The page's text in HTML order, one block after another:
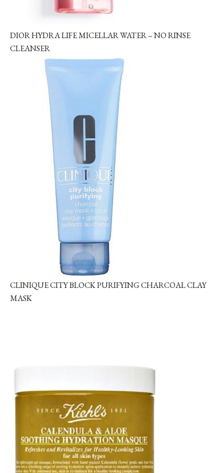
DIOR HYDRA LIFE MICELLAR WATER – NO RINSE
CLEANSER
CLINIQUE CITY BLOCK PURIFYING CHARCOAL CLAY
MASK